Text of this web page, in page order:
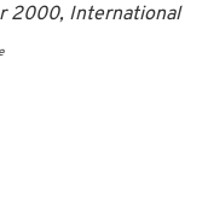
2000, International